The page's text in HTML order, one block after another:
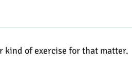
kind of exercise for that matter.